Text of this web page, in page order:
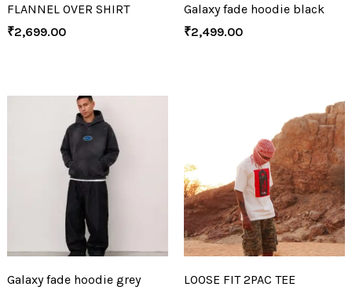
FLANNEL OVER SHIRT
₹2,699.00
Galaxy fade hoodie black
₹2,499.00
Galaxy fade hoodie grey
LOOSE FIT 2PAC TEE